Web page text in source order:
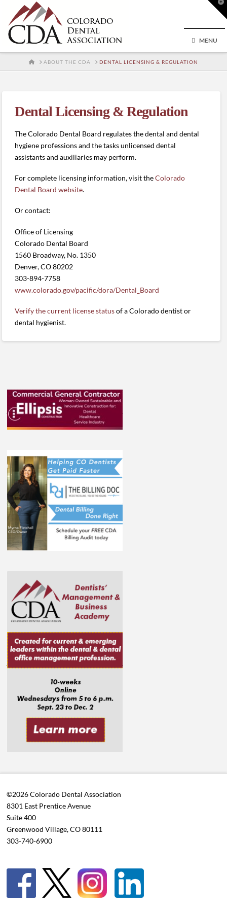
MENU
HOME
ABOUT THE CDA DENTAL LICENSING & REGULATION
Dental Licensing & Regulation
The Colorado Dental Board regulates the dental and dental
hygiene professions and the tasks unlicensed dental
assistants and auxiliaries may perform.
For complete licensing information, visit theColorado
Dental Board website.
Or contact:
Office of Licensing
Colorado Dental Board
1560 Broadway, No. 1350
Denver, CO 80202
303-894-7758
www.colorado.gov/pacific/dora/Dental_Board
Verify the current license statusof a Colorado dentist or
dental hygienist.
©2026 Colorado Dental Association
8301 East Prentice Avenue
Suite 400
Greenwood Village, CO 80111
303-740-6900